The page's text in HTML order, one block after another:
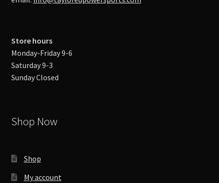
Store hours
Monday-Friday 9-6
Saturday 9-3
Sunday Closed
Shop Now
Shop
My account